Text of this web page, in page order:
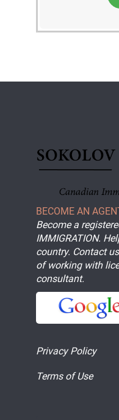
BECOME AN
Become a
IMMIGRATION.
country. Contact
of working with
consultant.
Privacy Policy
Terms of Use